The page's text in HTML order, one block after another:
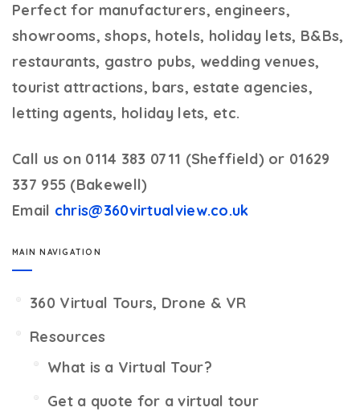
Perfect for manufacturers, engineers,
showrooms, shops, hotels, holiday lets, B&Bs,
restaurants, gastro pubs, wedding venues,
tourist attractions, bars, estate agencies,
letting agents, holiday lets, etc.
Call us on 0114 383 0711 (Sheffield) or 01629
337 955 (Bakewell)
Email chris@360virtualview.co.uk
MAIN NAVIGATION
360 Virtual Tours, Drone & VR
Resources
What is a Virtual Tour?
Get a quote for a virtual tour